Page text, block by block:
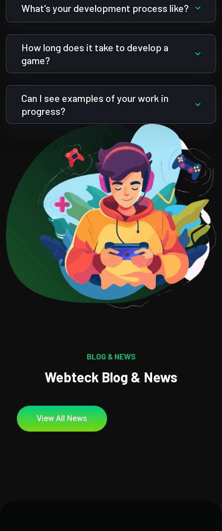
What's your development process like?
How long does it take to develop a
game?
Can I see examples of your work in
progress?
BLOG & NEWS
Webteck Blog & News
View All News